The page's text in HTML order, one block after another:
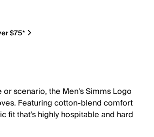
$75*
scenario, the Men's Simms Logo
Featuring cotton-blend comfort
fit that's highly hospitable and hard